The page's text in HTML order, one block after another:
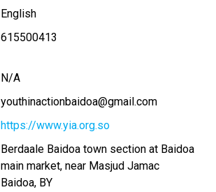
English
615500413
N/A
youthinactionbaidoa@gmail.com
https://www.yia.org.so
Berdaale Baidoa town section at Baidoa
main market, near Masjud Jamac
Baidoa, BY